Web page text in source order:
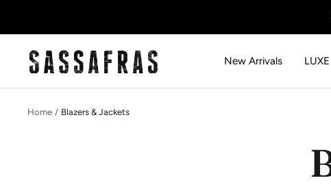
New Arrivals LUXE
SASSAFRAS
Home Blazers & Jackets